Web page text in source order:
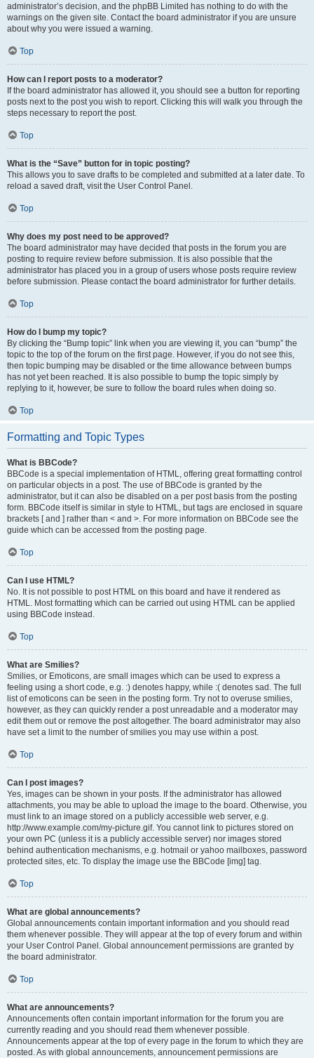
administrator’s decision, and the phpBB Limited has nothing to do with the
warnings on the given site. Contact the board administrator if you are unsure
about why you were issued a warning.
Top
How can I report posts to a moderator?
If the board administrator has allowed it, you should see a button for reporting
posts next to the post you wish to report. Clicking this will walk you through the
steps necessary to report the post.
Top
What is the “Save” button for in topic posting?
This allows you to save drafts to be completed and submitted at a later date. To
reload a saved draft, visit the User Control Panel.
Top
Why does my post need to be approved?
The board administrator may have decided that posts in the forum you are
posting to require review before submission. It is also possible that the
administrator has placed you in a group of users whose posts require review
before submission. Please contact the board administrator for further details.
Top
How do I bump my topic?
By clicking the “Bump topic” link when you are viewing it, you can “bump” the
topic to the top of the forum on the first page. However, if you do not see this,
then topic bumping may be disabled or the time allowance between bumps
has not yet been reached. It is also possible to bump the topic simply by
replying to it, however, be sure to follow the board rules when doing so.
Top
Formatting and Topic Types
What is BBCode?
BBCode is a special implementation of HTML, offering great formatting control
on particular objects in a post. The use of BBCode is granted by the
administrator, but it can also be disabled on a per post basis from the posting
form. BBCode itself is similar in style to HTML, but tags are enclosed in square
brackets [ and ] rather than < and >. For more information on BBCode see the
guide which can be accessed from the posting page.
Top
Can I use HTML?
No. It is not possible to post HTML on this board and have it rendered as
HTML. Most formatting which can be carried out using HTML can be applied
using BBCode instead.
Top
What are Smilies?
Smilies, or Emoticons, are small images which can be used to express a
feeling using a short code, e.g. :) denotes happy, while :( denotes sad. The full
list of emoticons can be seen in the posting form. Try not to overuse smilies,
however, as they can quickly render a post unreadable and a moderator may
edit them out or remove the post altogether. The board administrator may also
have set a limit to the number of smilies you may use within a post.
Top
Can I post images?
Yes, images can be shown in your posts. If the administrator has allowed
attachments, you may be able to upload the image to the board. Otherwise, you
must link to an image stored on a publicly accessible web server, e.g.
http://www.example.com/my-picture.gif. You cannot link to pictures stored on
your own PC (unless it is a publicly accessible server) nor images stored
behind authentication mechanisms, e.g. hotmail or yahoo mailboxes, password
protected sites, etc. To display the image use the BBCode [img] tag.
Top
What are global announcements?
Global announcements contain important information and you should read
them whenever possible. They will appear at the top of every forum and within
your User Control Panel. Global announcement permissions are granted by
the board administrator.
Top
What are announcements?
Announcements often contain important information for the forum you are
currently reading and you should read them whenever possible.
Announcements appear at the top of every page in the forum to which they are
posted. As with global announcements, announcement permissions are